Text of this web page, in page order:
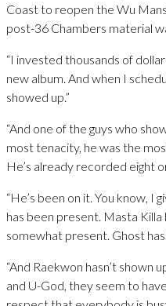
Coast to reopen the Wu
post-36 Chambers material
“I invested thousands of
new album. And when I
showed up.”
“And one of the guys who
most tenacity, he was the
He’s already recorded eight
“He’s been on it. You know, I
has been present. Masta
somewhat present. Ghost
“And Raekwon hasn’t shown
and U-God, they seem to